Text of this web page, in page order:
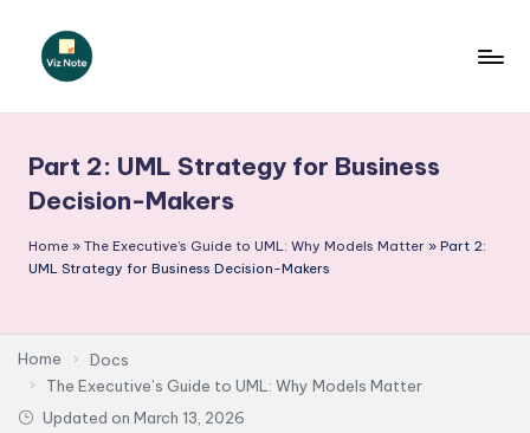
N
o
t
-
A
I
Part 2: UML Strategy for Business
Decision-Makers
Home » The Executive’s Guide to UML: Why Models Matter » Part 2:
UML Strategy for Business Decision-Makers
Home
Docs
The Executive’s Guide to UML: Why Models Matter
Updated on March 13, 2026